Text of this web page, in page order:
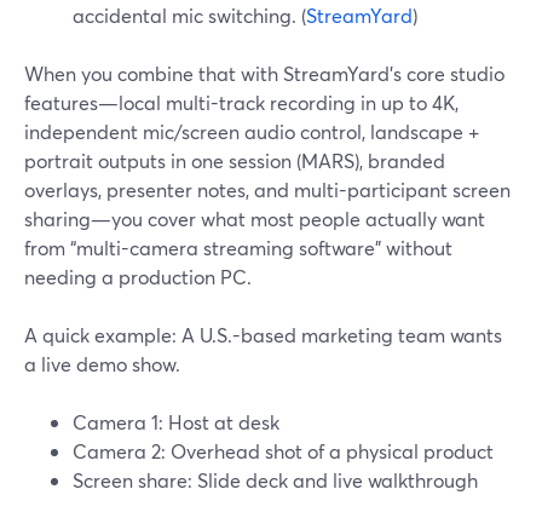
accidental mic switching. (StreamYard)
When you combine that with StreamYard’s core studio
features—local multi-track recording in up to 4K,
independent mic/screen audio control, landscape +
portrait outputs in one session (MARS), branded
overlays, presenter notes, and multi-participant screen
sharing—you cover what most people actually want
from “multi-camera streaming software” without
needing a production PC.
A quick example: A U.S.-based marketing team wants
a live demo show.
Camera 1: Host at desk
Camera 2: Overhead shot of a physical product
Screen share: Slide deck and live walkthrough